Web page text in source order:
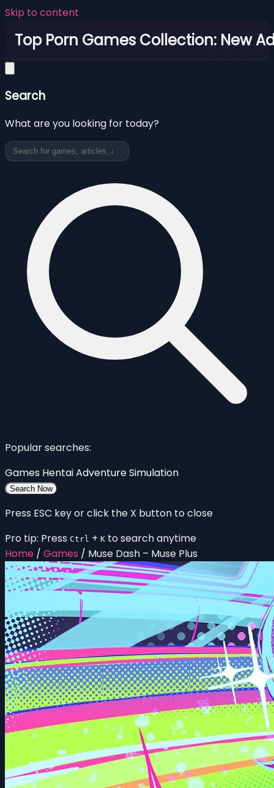
Skip to content
Top Porn Games Collection: New
Search
What are you looking for today?
Popular searches:
Games HentaiAdventureSimulation
Search Now
Press ESC key or click the X button to close
Pro tip: Press Ctrl + K to search anytime
Home / Games / Muse Dash – Muse Plus